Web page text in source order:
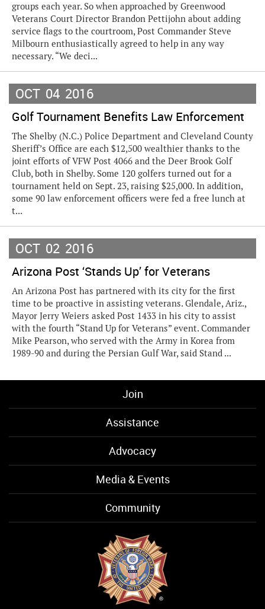
groups each year. So when approached by Greenwood
Veterans Court Director Brandon Pettijohn about adding
service flags to the courtroom, Post Commander Steve
Milbourn enthusiastically agreed to help in any way
necessary. “We deci...
OCT 04 2016
Golf Tournament Benefits Law Enforcement
The Shelby (N.C.) Police Department and Cleveland County
Sheriff’s Office are each $12,500 wealthier thanks to the
joint efforts of VFW Post 4066 and the Deer Brook Golf
Club, both in Shelby. Some 120 golfers turned out for a
tournament held on Sept. 23, raising $25,000. In addition,
some 90 law enforcement officers were fed a free lunch at
t...
OCT 02 2016
Arizona Post ‘Stands Up’ for Veterans
An Arizona Post has partnered with its city for the first
time to be proactive in assisting veterans. Glendale, Ariz.,
Mayor Jerry Weiers asked Post 1433 in his city to assist
with the fourth “Stand Up for Veterans” event. Commander
Mike Pearson, who served with the Army in Korea from
1989-90 and during the Persian Gulf War, said Stand ...
Join
Assistance
Advocacy
Media & Events
Community